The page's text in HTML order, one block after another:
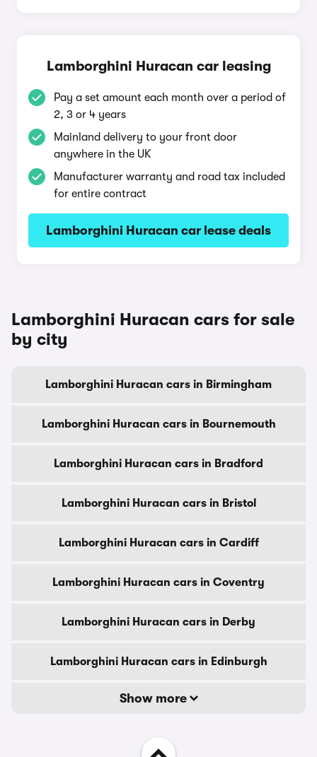
Lamborghini Huracan car leasing
Pay a set amount each month over a period of
2, 3 or 4 years
Mainland delivery to your front door
anywhere in the UK
Manufacturer warranty and road tax included
for entire contract
Lamborghini Huracan car lease deals
Lamborghini Huracan cars for sale
by city
Lamborghini Huracan cars in Birmingham
Lamborghini Huracan cars in Bournemouth
Lamborghini Huracan cars in Bradford
Lamborghini Huracan cars in Bristol
Lamborghini Huracan cars in Cardiff
Lamborghini Huracan cars in Coventry
Lamborghini Huracan cars in Derby
Lamborghini Huracan cars in Edinburgh
Show more